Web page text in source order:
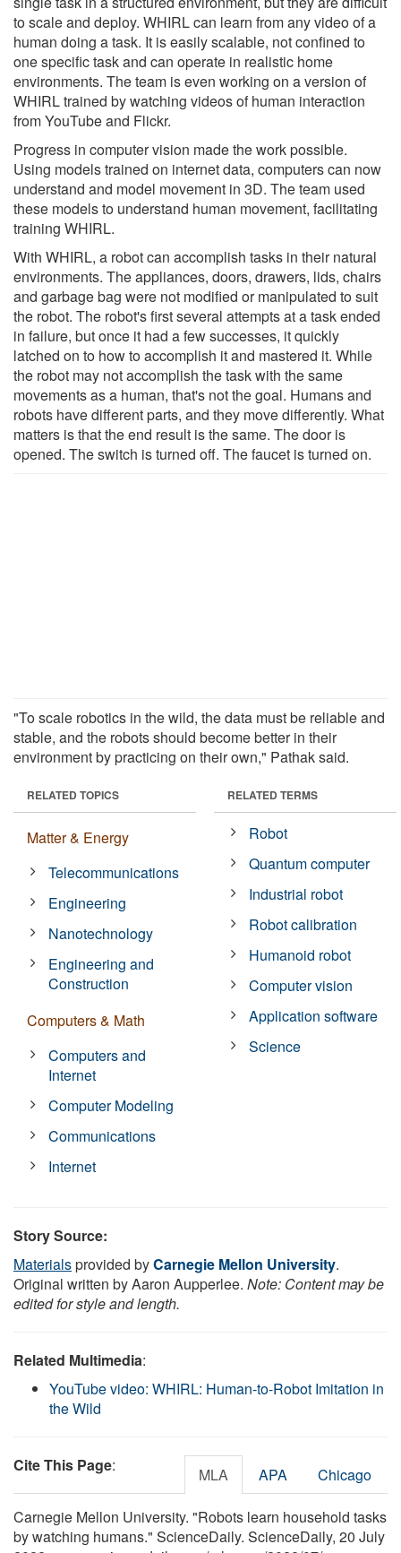
to scale and deploy. WHIRL can learn from any video of a
human doing a task. It is easily scalable, not confined to
one specific task and can operate in realistic home
environments. The team is even working on a version of
WHIRL trained by watching videos of human interaction
from YouTube and Flickr.
Progress in computer vision made the work possible.
Using models trained on internet data, computers can now
understand and model movement in 3D. The team used
these models to understand human movement, facilitating
training WHIRL.
With WHIRL, a robot can accomplish tasks in their natural
environments. The appliances, doors, drawers, lids, chairs
and garbage bag were not modified or manipulated to suit
the robot. The robot's first several attempts at a task ended
in failure, but once it had a few successes, it quickly
latched on to how to accomplish it and mastered it. While
the robot may not accomplish the task with the same
movements as a human, that's not the goal. Humans and
robots have different parts, and they move differently. What
matters is that the end result is the same. The door is
opened. The switch is turned off. The faucet is turned on.
"To scale robotics in the wild, the data must be reliable and
stable, and the robots should become better in their
environment by practicing on their own," Pathak said.
RELATED TOPICS
Matter & Energy
Telecommunications
Engineering
Nanotechnology
Engineering and
Construction
Computers & Math
Computers and
Internet
Computer Modeling
Communications
Internet
RELATED TERMS
Robot
Quantum computer
Industrial robot
Robot calibration
Humanoid robot
Computer vision
Application software
Science
Story Source:
Materialsprovided byCarnegie Mellon University.
Original written by Aaron Aupperlee. Note: Content may be
edited for style and length.
Related Multimedia:
YouTube video: WHIRL: Human-to-Robot Imitation in
the Wild
Cite This Page: MLA APA Chicago
Carnegie Mellon University. "Robots learn household tasks
by watching humans." ScienceDaily. ScienceDaily, 20 July